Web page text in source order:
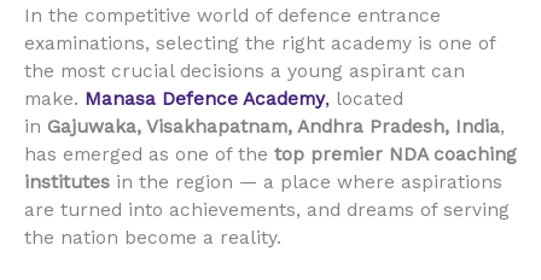
In the competitive world of defence entrance
examinations, selecting the right academy is one of
the most crucial decisions a young aspirant can
make. Manasa Defence Academy, located
in Gajuwaka, Visakhapatnam, Andhra Pradesh, India,
has emerged as one of the top premier NDA coaching
institutes in the region — a place where aspirations
are turned into achievements, and dreams of serving
the nation become a reality.